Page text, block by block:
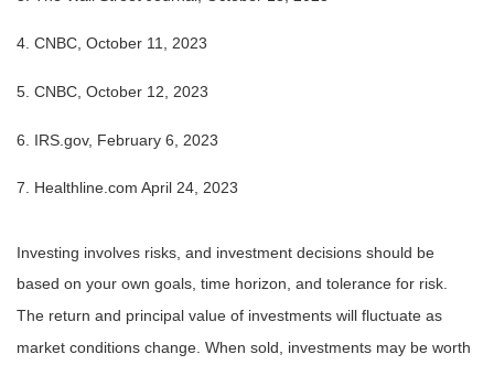
4. CNBC, October 11, 2023
5. CNBC, October 12, 2023
6. IRS.gov, February 6, 2023
7. Healthline.com April 24, 2023
Investing involves risks, and investment decisions should be
based on your own goals, time horizon, and tolerance for risk.
The return and principal value of investments will fluctuate as
market conditions change. When sold, investments may be worth